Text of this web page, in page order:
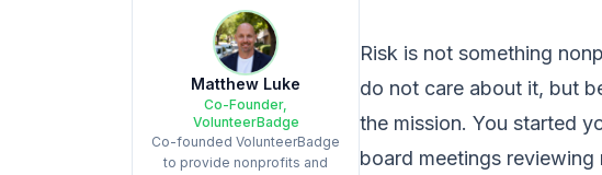
Matthew Luke
Co-Founder,
VolunteerBadge
Co-founded VolunteerBadge
to provide nonprofits and
Risk is not something
do not care about it, but
the mission. You started
board meetings